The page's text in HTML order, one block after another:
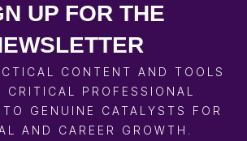
UP FOR THE
CONTENT AND TOOLS
CRITICAL PROFESSIONAL
GENUINE CATALYSTS FOR
AND CAREER GROWTH.